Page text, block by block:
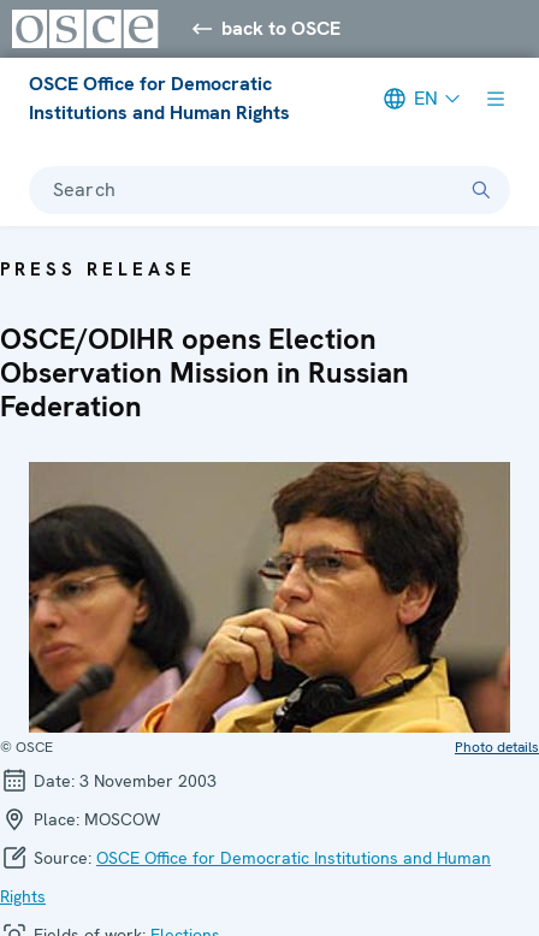
back to OSCE
OSCE Office for Democratic
Institutions and Human Rights
EN
Search
PRESS RELEASE
OSCE/ODIHR opens Election
Observation Mission in Russian
Federation
© OSCE Photo details
Date: 3 November 2003
Place: MOSCOW
Source: OSCE Office for Democratic Institutions and Human
Rights